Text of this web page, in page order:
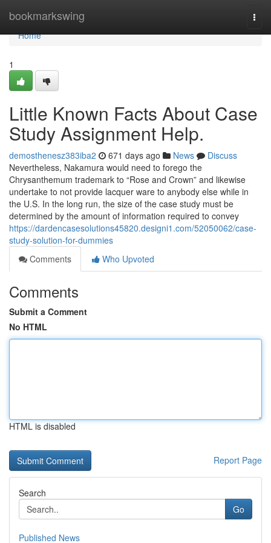
bookmarkswing
Home
Home
1
Little Known Facts About Case
Study Assignment Help.
demosthenesz383iba2 671 days ago News
Discuss
Nevertheless, Nakamura would need to forego the
Chrysanthemum trademark to “Rose and Crown” and likewise
undertake to not provide lacquer ware to anybody else while in
the U.S. In the long run, the size of the case study must be
determined by the amount of information required to convey
https://dardencasesolutions45820.designi1.com/52050062/case-
study-solution-for-dummies
Comments
Who Upvoted
Comments
Submit a Comment
No HTML
HTML is disabled
Report Page
Search
Go
Published News